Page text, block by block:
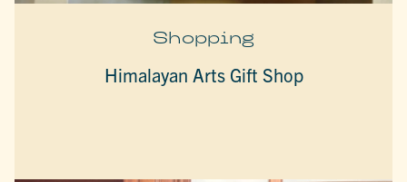
Shopping
Himalayan Arts Gift Shop